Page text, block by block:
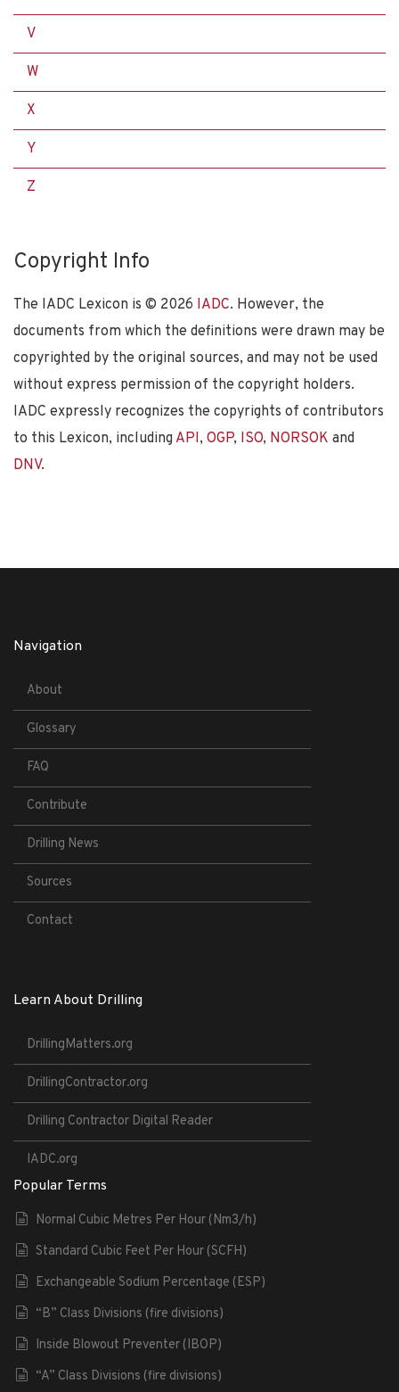
V
W
X
Y
Z
Copyright Info
The IADC Lexicon is © 2026 IADC. However, the
documents from which the definitions were drawn may be
copyrighted by the original sources, and may not be used
without express permission of the copyright holders.
IADC expressly recognizes the copyrights of contributors
to this Lexicon, including API, OGP, ISO, NORSOK and
DNV.
Navigation
About
Glossary
FAQ
Contribute
Drilling News
Sources
Contact
Learn About Drilling
DrillingMatters.org
DrillingContractor.org
Drilling Contractor Digital Reader
IADC.org
Popular Terms
Normal Cubic Metres Per Hour (Nm3/h)
Standard Cubic Feet Per Hour (SCFH)
Exchangeable Sodium Percentage (ESP)
“B” Class Divisions (fire divisions)
Inside Blowout Preventer (IBOP)
“A” Class Divisions (fire divisions)